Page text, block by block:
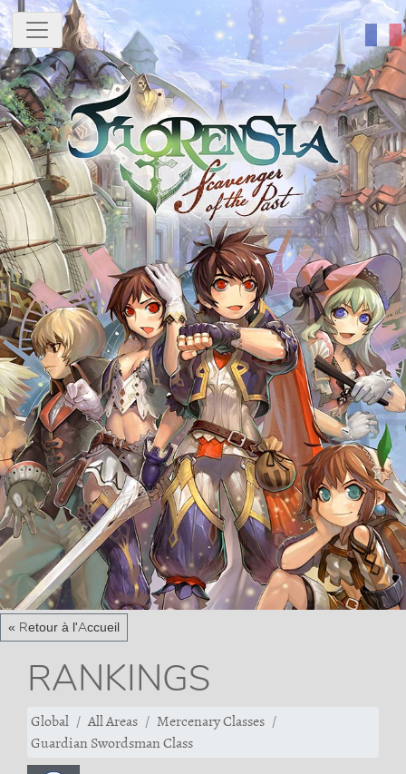
« Retour à l'Accueil
RANKINGS
Global All Areas
Mercenary Classes
Guardian Swordsman Class